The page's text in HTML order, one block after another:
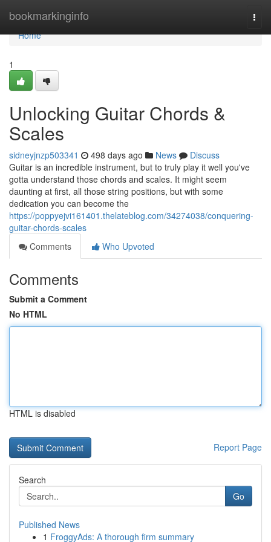
bookmarkinginfo
Home
Home
1
Unlocking Guitar Chords &
Scales
sidneyjnzp503341 498 days ago News
Discuss
Guitar is an incredible instrument, but to truly play it well you've
gotta understand those chords and scales. It might seem
daunting at first, all those string positions, but with some
dedication you can become the
https://poppyejvi161401.thelateblog.com/34274038/conquering-
guitar-chords-scales
Comments
Who Upvoted
Comments
Submit a Comment
No HTML
HTML is disabled
Report Page
Search
Go
Published News
1 FroggyAds: A thorough firm summary